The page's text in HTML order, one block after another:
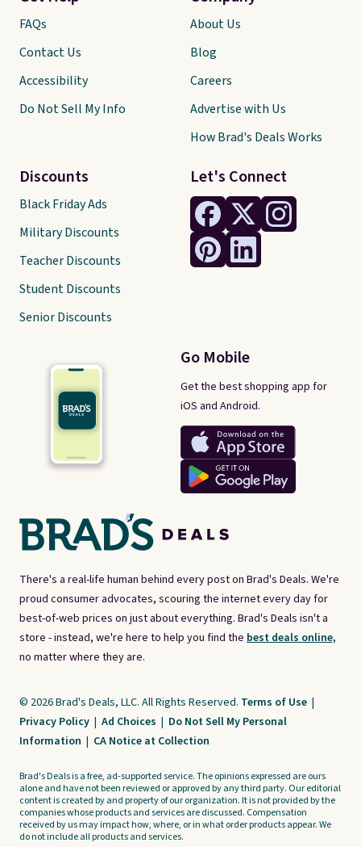
There's a real-life human behind every post on Brad's Deals. We're
proud consumer advocates, scouring the internet every day for
best-of-web prices on just about everything. Brad's Deals isn't a
store - instead, we're here to help you find the best deals online,
no matter where they are.
Let's Connect
Go Mobile
Get the best shopping app for
iOS and Android.
FAQs
Contact Us
Accessibility
Do Not Sell My Info
Discounts
Black Friday Ads
Military Discounts
Teacher Discounts
Student Discounts
Senior Discounts
About Us
Blog
Careers
Advertise with Us
How Brad's Deals Works
© 2026 Brad's Deals, LLC. All Rights Reserved. Terms of Use |
Privacy Policy | Ad Choices | Do Not Sell My Personal
Information | CA Notice at Collection
Brad's Deals is a free, ad-supported service. The opinions expressed are ours
alone and have not been reviewed or approved by any third party. Our editorial
content is created by and property of our organization. It is not provided by the
companies whose products and services are discussed. Compensation
received by us may impact how, where, or in what order products appear. We
do not include all products and services.